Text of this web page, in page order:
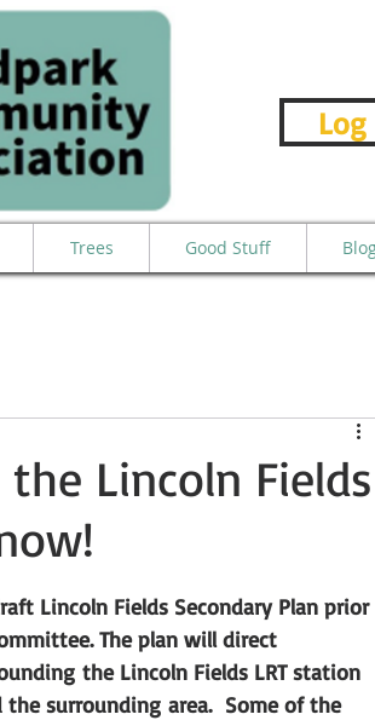
Trees Good Stuff
Lincoln Fields
Lincoln Fields Secondary Plan prior
The plan will direct
the Lincoln Fields LRT station
surrounding area.  Some of the